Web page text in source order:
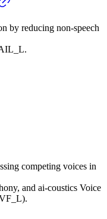
by reducing non-speech
competing voices in
and ai-coustics Voice